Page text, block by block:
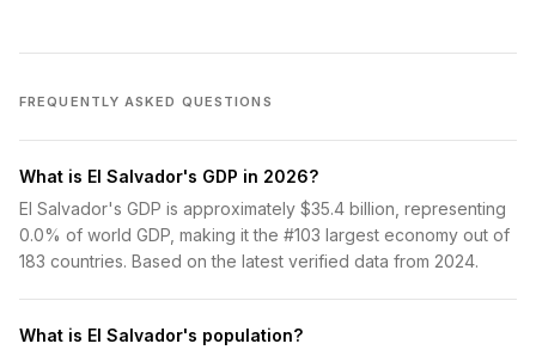
FREQUENTLY ASKED QUESTIONS
What is El Salvador's GDP in 2026?
El Salvador's GDP is approximately $35.4 billion, representing
0.0% of world GDP, making it the #103 largest economy out of
183 countries. Based on the latest verified data from 2024.
What is El Salvador's population?